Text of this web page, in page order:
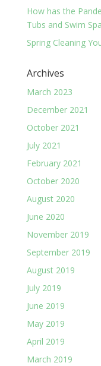
How has the
Tubs and Swim
Spring Cleaning
Archives
March 2023
December 2021
October 2021
July 2021
February 2021
October 2020
August 2020
June 2020
November 2019
September 2019
August 2019
July 2019
June 2019
May 2019
April 2019
March 2019